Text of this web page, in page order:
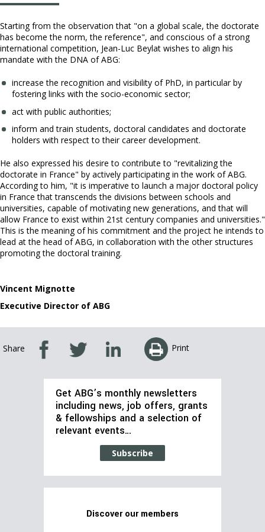
Starting from the observation that "on a global scale, the doctorate
has become the norm, the reference", and conscious of a strong
international competition, Jean-Luc Beylat wishes to align his
mandate with the DNA of ABG:
increase the recognition and visibility of PhD, in particular by
fostering links with the socio-economic sector;
act with public authorities;
inform and train students, doctoral candidates and doctorate
holders with respect to their career development.
He also expressed his desire to contribute to "revitalizing the
doctorate in France" by actively participating in the work of ABG.
According to him, "it is imperative to launch a major doctoral policy
in France that transcends the divisions between schools and
universities, capable of motivating new generations, and that will
allow France to exist within 21st century companies and universities."
This is the meaning of his commitment and the project he intends to
lead at the head of ABG, in collaboration with the other structures
promoting the doctoral training.
Vincent Mignotte
Executive Director of ABG
Share Print
Get ABG’s monthly newsletters
including news, job offers, grants
& fellowships and a selection of
relevant events…
Subscribe
Discover our members